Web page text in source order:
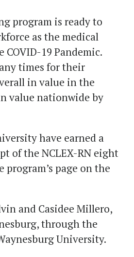
program is ready to
as the medical
19 Pandemic.
times for their
in value in the
value nationwide by
have earned a
of the NCLEX-RN eight
page on the
and Casidee Millero,
through the
University.